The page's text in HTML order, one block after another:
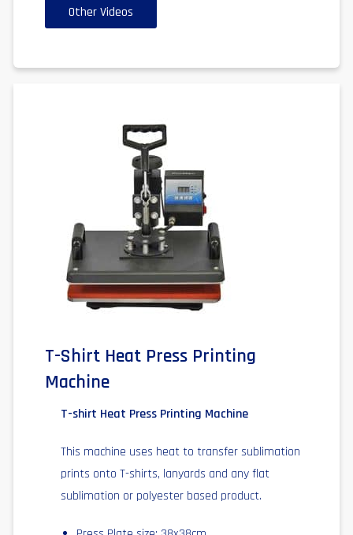
Other Videos
T-Shirt Heat Press Printing
Machine
T-shirt Heat Press Printing Machine
This machine uses heat to transfer sublimation
prints onto T-shirts, lanyards and any flat
sublimation or polyester based product.